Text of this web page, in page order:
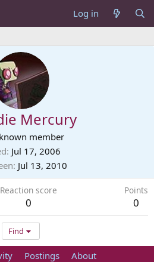
Log in
Mercury
member
Jul 17, 2006
Jul 13, 2010
Reaction score
0
Points
0
Find
Postings About